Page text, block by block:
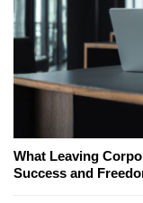
What Leaving
Success and